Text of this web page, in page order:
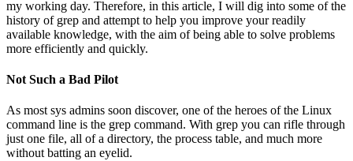
my working day. Therefore, in this article, I will dig into some of the
history of grep and attempt to help you improve your readily
available knowledge, with the aim of being able to solve problems
more efficiently and quickly.
Not Such a Bad Pilot
As most sys admins soon discover, one of the heroes of the Linux
command line is the grep command. With grep you can rifle through
just one file, all of a directory, the process table, and much more
without batting an eyelid.